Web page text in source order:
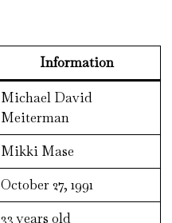
Information
Michael David
Meiterman
Mikki Mase
October 27, 1991
33 years old